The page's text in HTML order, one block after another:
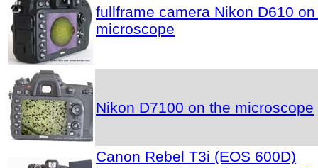
fullframe camera Nikon D610
microscope
Nikon D7100 on the microscope
Canon Rebel T3i (EOS 600D)